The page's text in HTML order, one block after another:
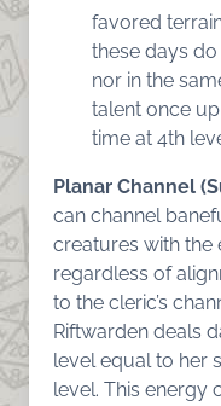
favored
these days
nor in the
talent once
time at 4th
Planar Channel
can channel
creatures with the
regardless of
to the cleric’s
Riftwarden deals
level equal to her
level. This energy